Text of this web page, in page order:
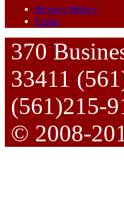
Privacy Policy
Links
370
33411
(561)215-
© 2008-